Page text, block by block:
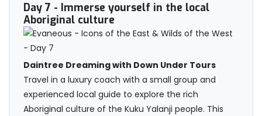
Day 7 - Immerse yourself in the local
Aboriginal culture
Daintree Dreaming with Down Under Tours
Travel in a luxury coach with a small group and
experienced local guide to explore the rich
Aboriginal culture of the Kuku Yalanji people. This